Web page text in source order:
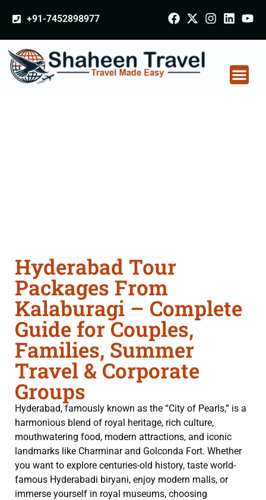
+91-7452898977
Hyderabad Tour
Packages From
Kalaburagi – Complete
Guide for Couples,
Families, Summer
Travel & Corporate
Groups
Hyderabad, famously known as the “City of Pearls,” is a
harmonious blend of royal heritage, rich culture,
mouthwatering food, modern attractions, and iconic
landmarks like Charminar and Golconda Fort. Whether
you want to explore centuries-old history, taste world-
famous Hyderabadi biryani, enjoy modern malls, or
immerse yourself in royal museums, choosing